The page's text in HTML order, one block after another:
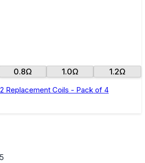
0.8Ω 1.0Ω 1.2Ω
Replacement Coils - Pack of 4